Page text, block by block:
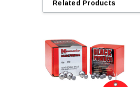
Related Products